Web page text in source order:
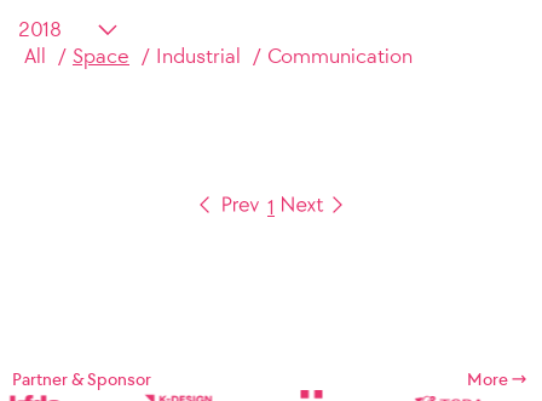
All Space Industrial Communication
1
Partner & Sponsor More